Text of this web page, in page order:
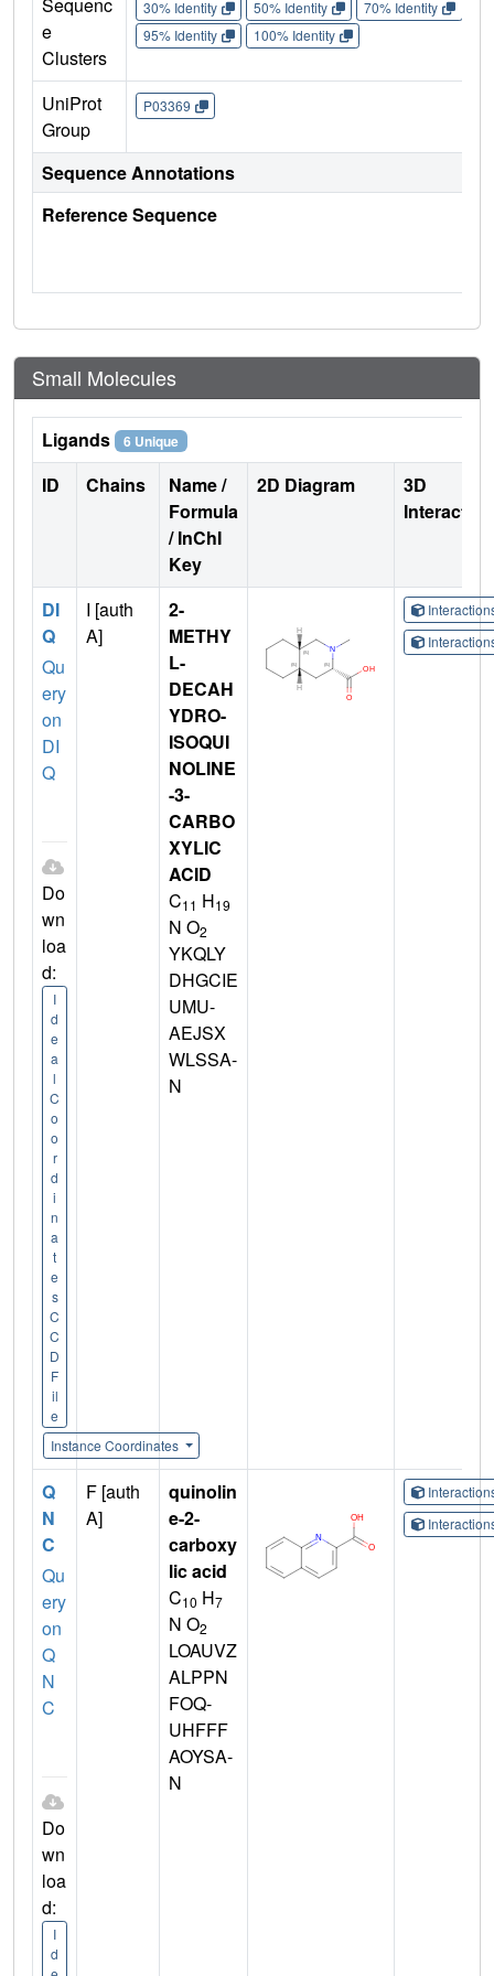
Sequenc
e
Clusters
30% Identity 50% Identity 70% Identity
95% Identity
100% Identity
UniProt
Group
P03369
Sequence Annotations
Reference Sequence
Small Molecules
Ligands 6 Unique
ID Chains
Name /
Formula
/ InChI
Key
2D Diagram
3D
DI
Q
Qu
ery
on
DI
Q
Do
wn
loa
d:
I
d
e
a
l
C
o
o
r
d
i
n
a
t
e
s
C
C
D
F
il
e
Instance Coordinates
I [auth
A]
2-
METHY
L-
DECAH
YDRO-
ISOQUI
NOLINE
-3-
CARBO
XYLIC
ACID
C11 H19
N O2
YKQLY
DHGCIE
UMU-
AEJSX
WLSSA-
N
Q
N
C
Qu
ery
on
Q
N
C
Do
wn
loa
d:
I
d
F [auth
A]
quinolin
e-2-
carboxy
lic acid
C10 H7
N O2
LOAUVZ
ALPPN
FOQ-
UHFFF
AOYSA-
N